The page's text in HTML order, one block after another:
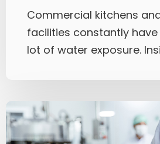
Commercial kitchens
facilities constantly
lot of water exposure.